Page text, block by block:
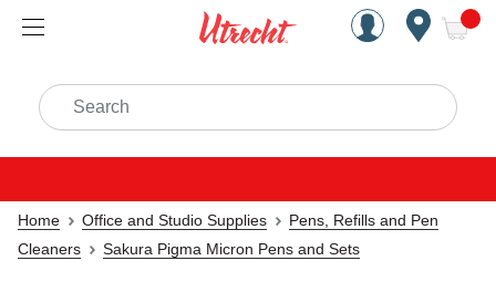
Handcrafted Est. 1949
Search
Home Office and Studio Supplies
Pens, Refills and Pen
Cleaners
Sakura Pigma Micron Pens and Sets